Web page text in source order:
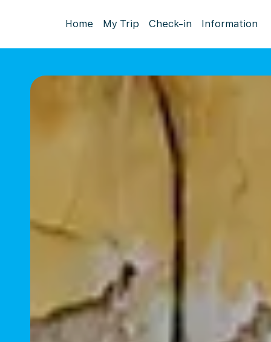
Home My Trip Check-in Information